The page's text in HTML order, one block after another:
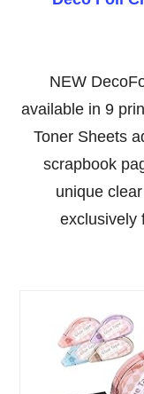
NEW
available in 9
Toner Sheets
scrapbook
unique
exclusively